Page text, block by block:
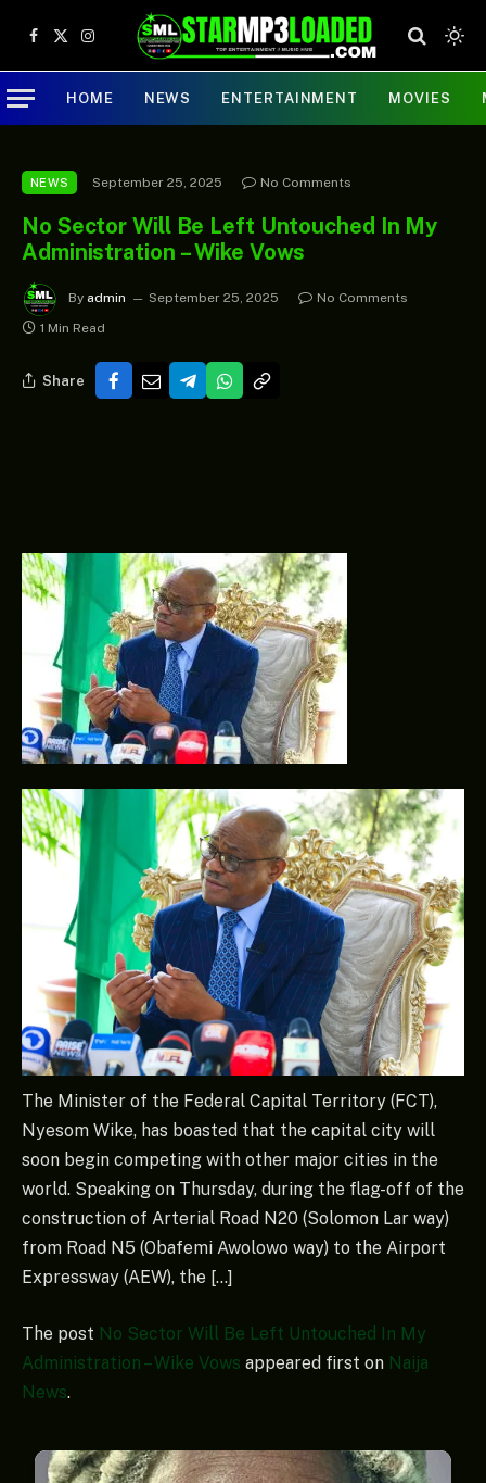
Facebook
X
(Twitter)
Instagram
HOME NEWS ENTERTAINMENT MOVIES
NEWS September 25, 2025 No Comments
No Sector Will Be Left Untouched In My
Administration – Wike Vows
By admin September 25, 2025
No Comments
1 Min Read
Share
The Minister of the Federal Capital Territory (FCT),
Nyesom Wike, has boasted that the capital city will
soon begin competing with other major cities in the
world. Speaking on Thursday, during the flag-off of the
construction of Arterial Road N20 (Solomon Lar way)
from Road N5 (Obafemi Awolowo way) to the Airport
Expressway (AEW), the […]
The post No Sector Will Be Left Untouched In My
Administration – Wike Vows appeared first on Naija
News.